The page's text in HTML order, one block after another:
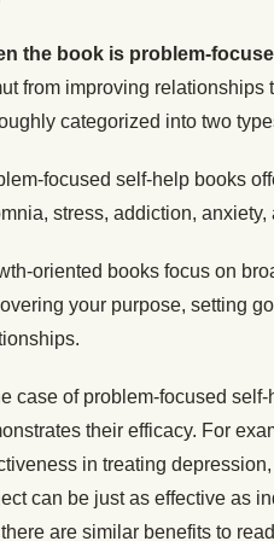
the book is problem-
from improving relationships
categorized into two
focused self-help books
stress, addiction,
oriented books focus on
your purpose, setting
case of problem-focused
their efficacy. For
in treating
can be just as effective as
are similar benefits to